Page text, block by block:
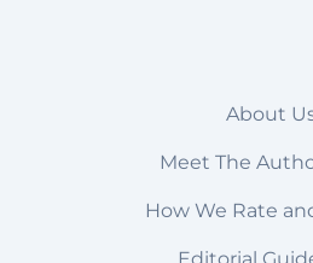
About
Meet The
How We Rate
Editorial